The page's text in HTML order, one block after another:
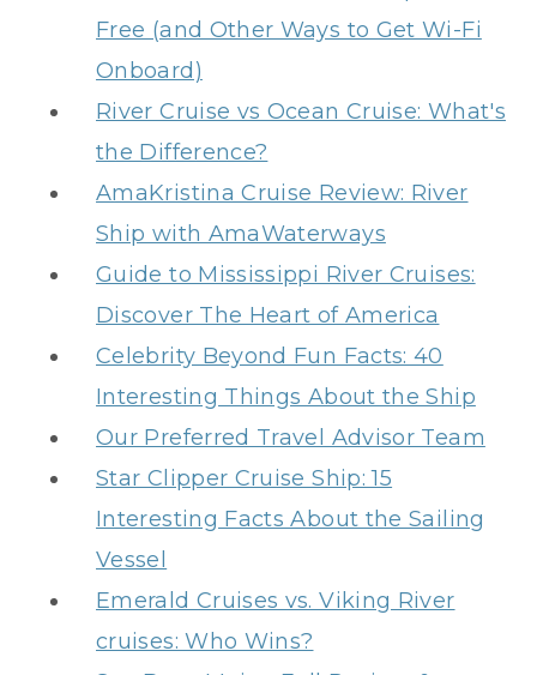
Free (and Other Ways to Get Wi-Fi
Onboard)
River Cruise vs Ocean Cruise: What's
the Difference?
AmaKristina Cruise Review: River
Ship with AmaWaterways
Guide to Mississippi River Cruises:
Discover The Heart of America
Celebrity Beyond Fun Facts: 40
Interesting Things About the Ship
Our Preferred Travel Advisor Team
Star Clipper Cruise Ship: 15
Interesting Facts About the Sailing
Vessel
Emerald Cruises vs. Viking River
cruises: Who Wins?